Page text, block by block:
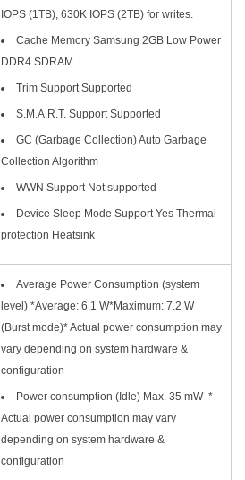
IOPS (1TB), 630K IOPS (2TB) for writes.
Cache Memory Samsung 2GB Low Power
DDR4 SDRAM
Trim Support Supported
S.M.A.R.T. Support Supported
GC (Garbage Collection) Auto Garbage
Collection Algorithm
WWN Support Not supported
Device Sleep Mode Support Yes Thermal
protection Heatsink
Average Power Consumption (system
level) *Average: 6.1 W*Maximum: 7.2 W
(Burst mode)* Actual power consumption may
vary depending on system hardware &
configuration
Power consumption (Idle) Max. 35 mW *
Actual power consumption may vary
depending on system hardware &
configuration